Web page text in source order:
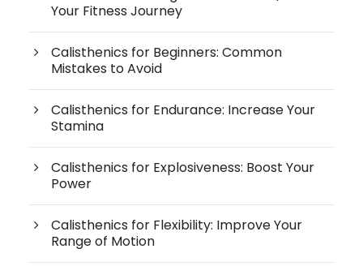
Your Fitness Journey
Calisthenics for Beginners: Common
Mistakes to Avoid
Calisthenics for Endurance: Increase Your
Stamina
Calisthenics for Explosiveness: Boost Your
Power
Calisthenics for Flexibility: Improve Your
Range of Motion